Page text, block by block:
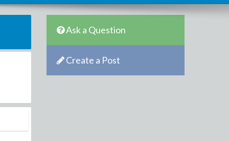
Ask a Question
Create a Post